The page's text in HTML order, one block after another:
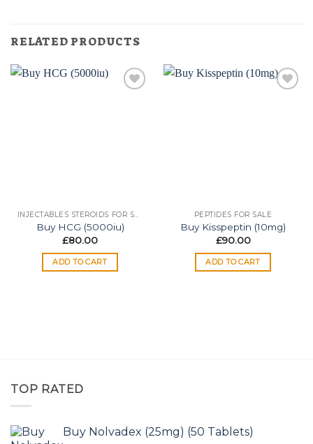
RELATED PRODUCTS
INJECTABLES STEROIDS FOR SALE
Buy HCG (5000iu)
£80.00
ADD TO CART
PEPTIDES FOR SALE
Buy Kisspeptin (10mg)
£90.00
ADD TO CART
TOP RATED
Buy Nolvadex (25mg) (50 Tablets)